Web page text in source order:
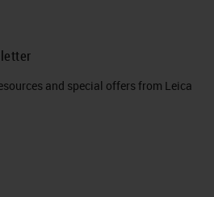
and special offers from Leica